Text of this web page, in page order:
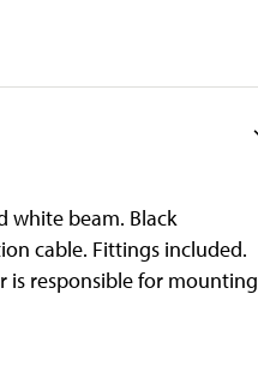
white beam. Black
cable. Fittings included.
is responsible for mounting